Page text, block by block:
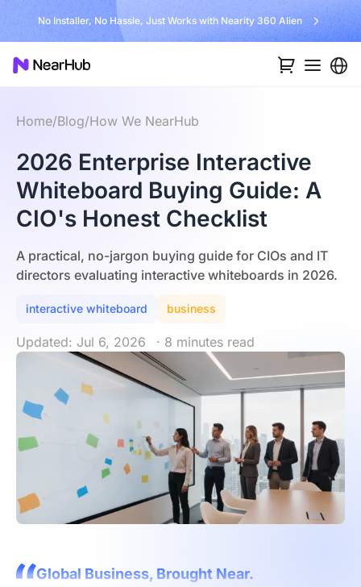
No Installer, No Hassle, Just Works with Nearity 360 Alien
Home/Blog/How We NearHub
2026 Enterprise Interactive
Whiteboard Buying Guide: A
CIO's Honest Checklist
A practical, no-jargon buying guide for CIOs and IT
directors evaluating interactive whiteboards in 2026.
interactive whiteboard business
Updated: Jul 6, 2026 · 8 minutes read
Global Business, Brought Near.